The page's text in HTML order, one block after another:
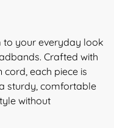
to your everyday look
Crafted with
each piece is
sturdy, comfortable
without